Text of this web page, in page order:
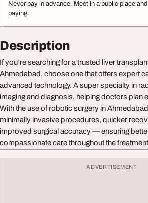
Never pay in advance. Meet in a public place
paying.
Description
If you’re searching for a trusted liver
Ahmedabad, choose one that offers expert
advanced technology. A super specialty in
imaging and diagnosis, helping doctors plan
With the use of robotic surgery in
minimally invasive procedures, quicker
improved surgical accuracy — ensuring
compassionate care throughout the
ADVERTISEMENT